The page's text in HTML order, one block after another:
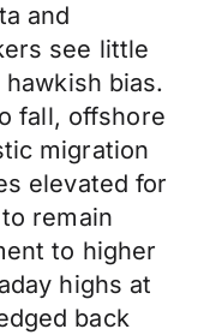
and
see little
bias.
fall, offshore
migration
elevated for
remain
to higher
highs at
back